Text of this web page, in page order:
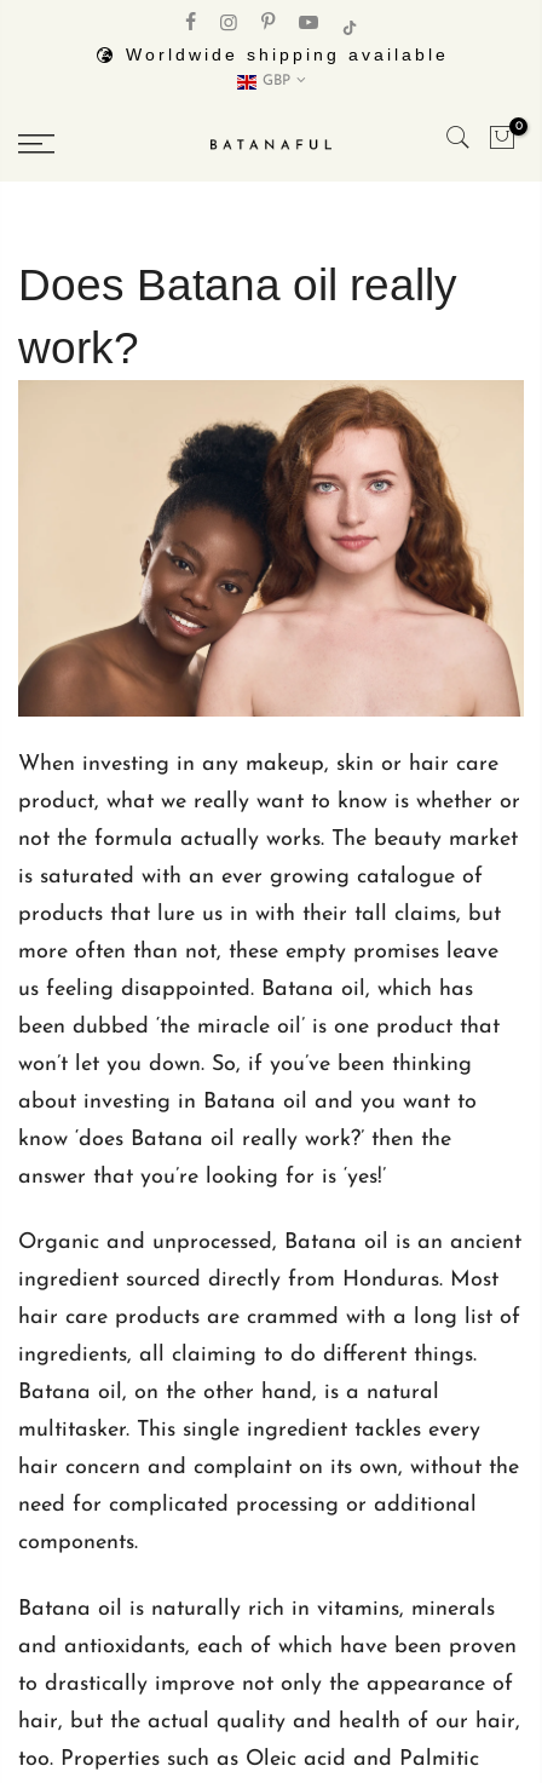
Worldwide shipping available
GBP
0
Does Batana oil really
work?
When investing in any makeup, skin or hair care
product, what we really want to know is whether or
not the formula actually works. The beauty market
is saturated with an ever growing catalogue of
products that lure us in with their tall claims, but
more often than not, these empty promises leave
us feeling disappointed. Batana oil , which has
been dubbed ‘the miracle oil’ is one product that
won’t let you down. So, if you’ve been thinking
about investing in Batana oil and you want to
know ‘does Batana oil really work?’ then the
answer that you’re looking for is ‘yes!’
Organic and unprocessed, Batana oil is an ancient
ingredient sourced directly from Honduras. Most
hair care products are crammed with a long list of
ingredients, all claiming to do different things.
Batana oil, on the other hand, is a natural
multitasker. This single ingredient tackles every
hair concern and complaint on its own, without the
need for complicated processing or additional
components.
Batana oil is naturally rich in vitamins, minerals
and antioxidants, each of which have been proven
to drastically improve not only the appearance of
hair, but the actual quality and health of our hair,
too. Properties such as Oleic acid and Palmitic